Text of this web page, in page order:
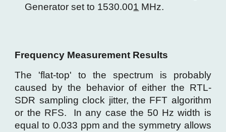
Generator set to 1530.001 MHz.
Frequency Measurement Results
The 'flat-top' to the spectrum is probably
caused by the behavior of either the RTL-
SDR sampling clock jitter, the FFT algorithm
or the RFS. In any case the 50 Hz width is
equal to 0.033 ppm and the symmetry allows